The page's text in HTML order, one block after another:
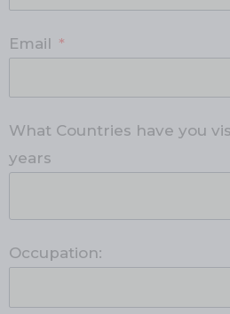
Email
What Countries have you
years
Occupation: